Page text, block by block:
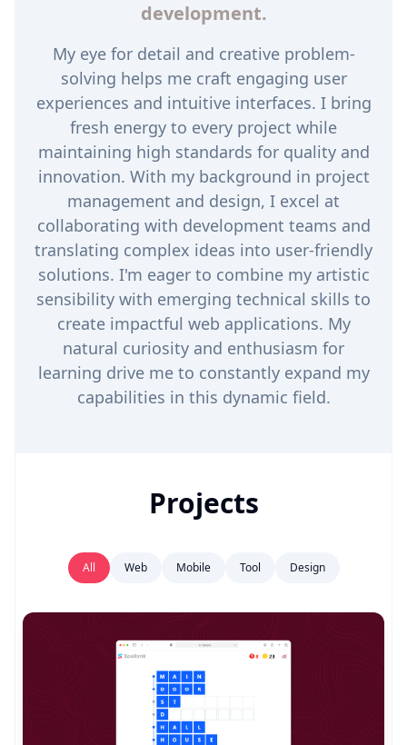
development.
My eye for detail and creative problem-
solving helps me craft engaging user
experiences and intuitive interfaces. I bring
fresh energy to every project while
maintaining high standards for quality and
innovation. With my background in project
management and design, I excel at
collaborating with development teams and
translating complex ideas into user-friendly
solutions. I'm eager to combine my artistic
sensibility with emerging technical skills to
create impactful web applications. My
natural curiosity and enthusiasm for
learning drive me to constantly expand my
capabilities in this dynamic field.
Projects
All Web Mobile Tool Design